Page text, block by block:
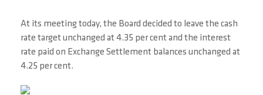
At its meeting today, the Board decided to leave the cash
rate target unchanged at 4.35 per cent and the interest
rate paid on Exchange Settlement balances unchanged at
4.25 per cent.